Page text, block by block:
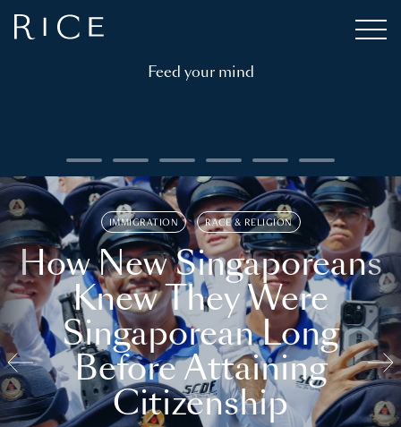
Feed your mind
IMMIGRATION RACE & RELIGION
How New Singaporeans
Knew They Were
Singaporean Long
Before Attaining
Citizenship